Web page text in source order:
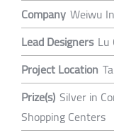
Company Weiwu
Lead Designers Lu
Project Location
Prize(s) Silver in
Shopping Centers